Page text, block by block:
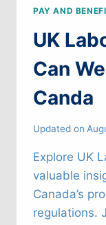
PAY AND
UK
Can
Canda
Updated on
Explore UK
valuable
Canada’s
regulations.